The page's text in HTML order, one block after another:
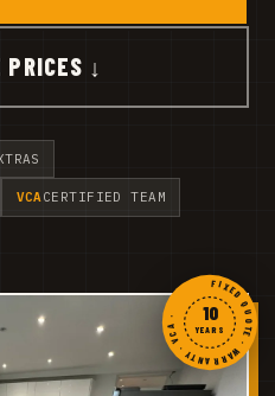
PRICES ↓
VCACERTIFIED TEAM
FIXED QUOTE · WARRANTY · VCA ·
10
YEARS